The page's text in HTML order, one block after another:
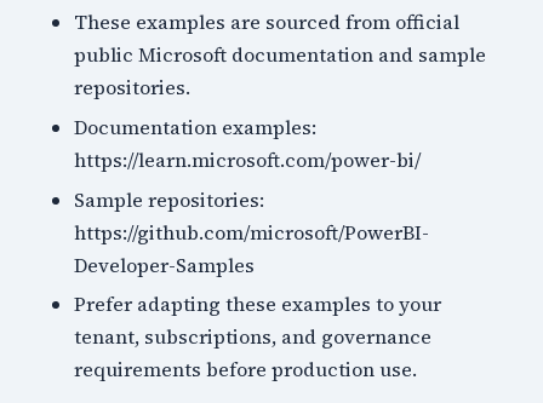
These examples are sourced from official
public Microsoft documentation and sample
repositories.
Documentation examples:
https://learn.microsoft.com/power-bi/
Sample repositories:
https://github.com/microsoft/PowerBI-
Developer-Samples
Prefer adapting these examples to your
tenant, subscriptions, and governance
requirements before production use.